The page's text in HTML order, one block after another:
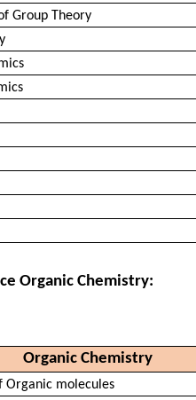
Group Theory
Organic Chemistry:
Organic Chemistry
Organic molecules